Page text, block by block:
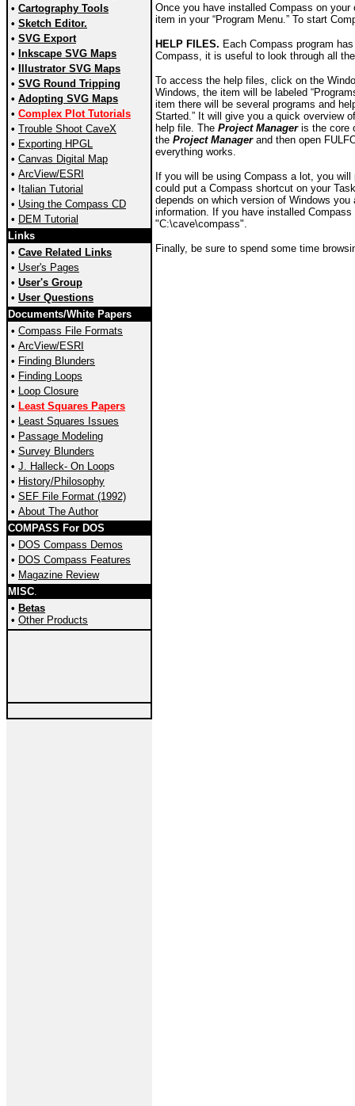
• Cartography Tools
• Sketch Editor.
• SVG Export
• Inkscape SVG Maps
•
Illustrator SVG Maps
• SVG Round Tripping
• Adopting SVG Maps
• Complex Plot Tutorials
• Trouble Shoot CaveX
• Exporting HPGL
• Canvas Digital Map
• ArcView/ESRI
• talian Tutorial
• Using the Compass CD
• DEM Tutorial
Links
• Cave Related Links
• User's Pages
• User's Group
• User Questions
Documents/White Papers
• Compass File Formats
• ArcView/ESRI
• Finding Blunders
• Finding Loops
• Loop Closure
• Least Squares Papers
• Least Squares Issues
• Passage Modeling
• Survey Blunders
• J. Halleck- On Loops
• History/Philosophy
• SEF File Format (1992)
• About The Author
COMPASS For DOS
• DOS Compass Demos
• DOS Compass Features
• Magazine Review
MISC.
• Betas
• Other Products
Once you have installed Compass on
item in your “Program Menu.” To start
HELP FILES. Each Compass program
Compass, it is useful to look through all
To access the help files, click on the
Windows, the item will be labeled
item there will be several programs and
Started.” It will give you a quick overview
help file. The Project Manageris the core
the Project Managerand then open
everything works.
If you will be using Compass a lot, you
could put a Compass shortcut on your
depends on which version of Windows you
information. If you have installed
"C:\cave\compass".
Finally, be sure to spend some time